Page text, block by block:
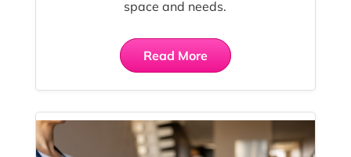
space and needs.
Read More